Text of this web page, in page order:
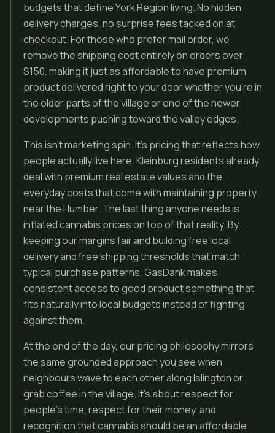
budgets that define York Region living. No hidden
delivery charges, no surprise fees tacked on at
checkout. For those who prefer mail order, we
remove the shipping cost entirely on orders over
$150, making it just as affordable to have premium
product delivered right to your door whether you’re in
the older parts of the village or one of the newer
developments pushing toward the valley edges.
This isn’t marketing spin. It’s pricing that reflects how
people actually live here. Kleinburg residents already
deal with premium real estate values and the
everyday costs that come with maintaining property
near the Humber. The last thing anyone needs is
inflated cannabis prices on top of that reality. By
keeping our margins fair and building free local
delivery and free shipping thresholds that match
typical purchase patterns, GasDank makes
consistent access to good product something that
fits naturally into local budgets instead of fighting
against them.
At the end of the day, our pricing philosophy mirrors
the same grounded approach you see when
neighbours wave to each other along Islington or
grab coffee in the village. It’s about respect for
people’s time, respect for their money, and
recognition that cannabis should be an affordable